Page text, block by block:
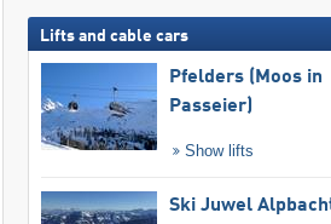
Lifts and cable cars
Pfelders (Moos in
Passeier)
Show lifts
Ski Juwel